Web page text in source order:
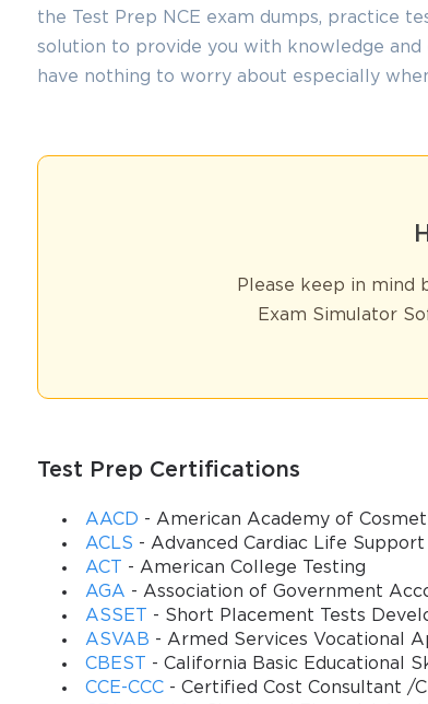
the Test Prep NCE exam dumps, practice
solution to provide you with knowledge and
have nothing to worry about especially
Please keep in mind
Exam Simulator
Test Prep Certifications
AACD - American Academy of
ACLS - Advanced Cardiac Life Support
ACT
- American College Testing
AGA - Association of Government
ASSET
- Short Placement Tests
ASVAB - Armed Services Vocational
CBEST
- California Basic Educational
CCE-CCC- Certified Cost Consultant /